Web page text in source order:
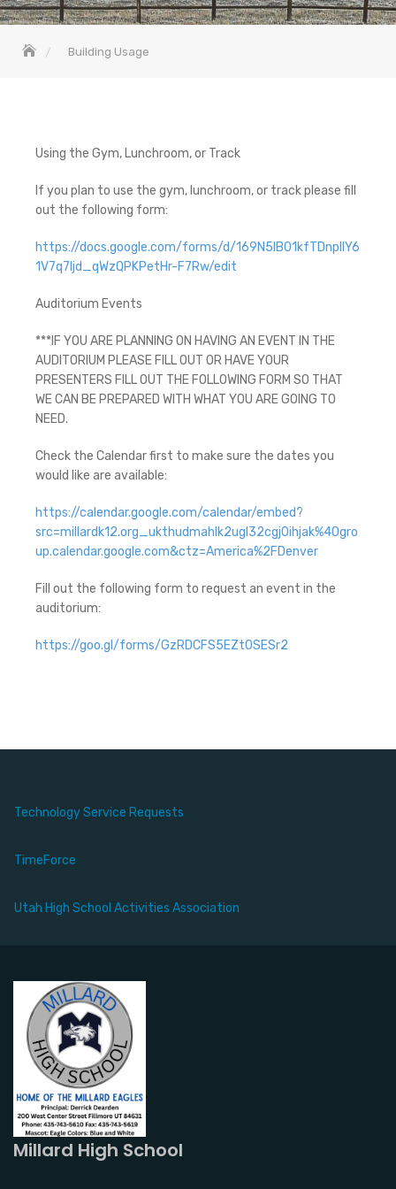
Building Usage
Using the Gym, Lunchroom, or Track
If you plan to use the gym, lunchroom, or track please fill
out the following form:
https://docs.google.com/forms/d/169N5IB01kfTDnpllY6
1V7q7Ijd_qWzQPKPetHr-F7Rw/edit
Auditorium Events
***IF YOU ARE PLANNING ON HAVING AN EVENT IN THE
AUDITORIUM PLEASE FILL OUT OR HAVE YOUR
PRESENTERS FILL OUT THE FOLLOWING FORM SO THAT
WE CAN BE PREPARED WITH WHAT YOU ARE GOING TO
NEED.
Check the Calendar first to make sure the dates you
would like are available:
https://calendar.google.com/calendar/embed?
src=millardk12.org_ukthudmahlk2ugl32cgj0ihjak%40gro
up.calendar.google.com&ctz=America%2FDenver
Fill out the following form to request an event in the
auditorium:
https://goo.gl/forms/GzRDCFS5EZt0SESr2
Technology Service Requests
TimeForce
Utah High School Activities Association
Millard High School